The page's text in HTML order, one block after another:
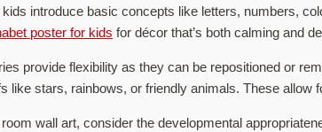
introduce basic concepts like letters, numbers,
poster for kids for décor that’s both calming and
provide flexibility as they can be repositioned or
like stars, rainbows, or friendly animals. These
wall art, consider the developmental